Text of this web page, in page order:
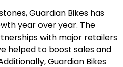
Guardian Bikes has
year over year. The
with major retailers
helped to boost sales and
Guardian Bikes